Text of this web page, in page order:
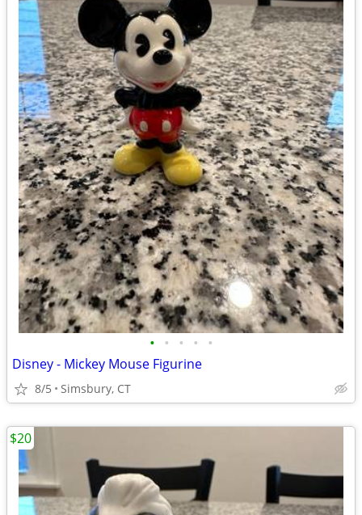
• • • • •
Disney - Mickey Mouse Figurine
8/5 Simsbury, CT
$20